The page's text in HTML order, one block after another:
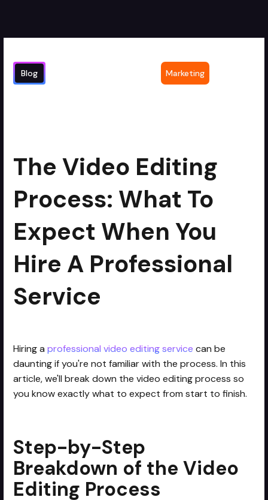
Blog Marketing
The Video Editing
Process: What To
Expect When You
Hire A Professional
Service
Hiring aprofessional video editing service can be
daunting if you're not familiar with the process. In this
article, we'll break down the video editing process so
you know exactly what to expect from start to finish.
Step-by-Step
Breakdown of the Video
Editing Process